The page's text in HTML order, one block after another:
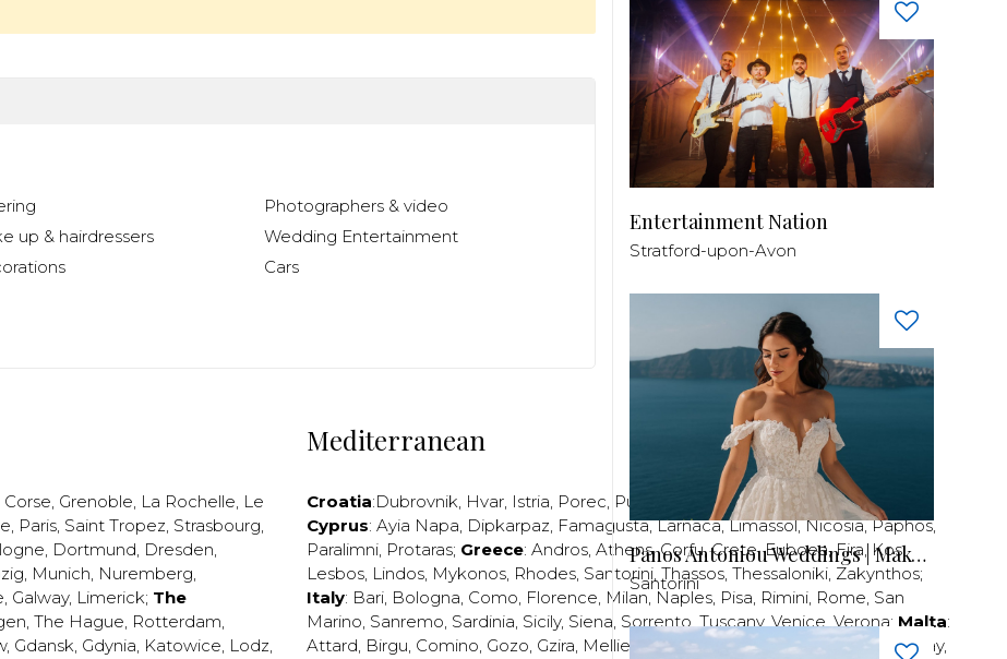
Photographers & video
up & hairdressers
Wedding Entertainment
Cars
Corse, Grenoble, La Rochelle, Le
, Paris, Saint Tropez, Strasbourg,
, Dortmund, Dresden,
, Munich, Nuremberg,
, Galway, Limerick; The
, The Hague, Rotterdam,
, Gdansk, Gdynia, Katowice, Lodz,
Mediterranean
Croatia:Dubrovnik, Hvar, Istria, Porec, Pula ,Split,Trogir Zadar,Zagreb
Cyprus: Ayia Napa, Dipkarpaz, Famagusta,Larnaca,Limassol,Nicosia,Paphos,
Paralimni, Protaras; Greece: Andros, Athens,Corfu,Crete,Euboea,Fira, Kos,
Lesbos, Lindos, Mykonos, Rhodes, Santorini, Thassos, Thessaloniki, Zakynthos;
Italy: Bari, Bologna, Como, Florence, Milan, Naples, Pisa, Rimini, Rome, San
Marino, Sanremo, Sardinia, Sicily, Siena, Sorrento,Tuscany,Venice,Verona; Malta:
Attard, Birgu, Comino, Gozo, Gzira, Mellieha,Naxxar Rabat Sliema St Paul’s Bay,
Entertainment Nation
Stratford-upon-Avon
Panos Antoniou Weddings | Makeup & Hair
Santorini